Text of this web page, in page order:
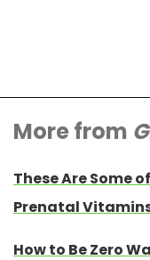
More from
These Are Some
Prenatal
How to Be Zero